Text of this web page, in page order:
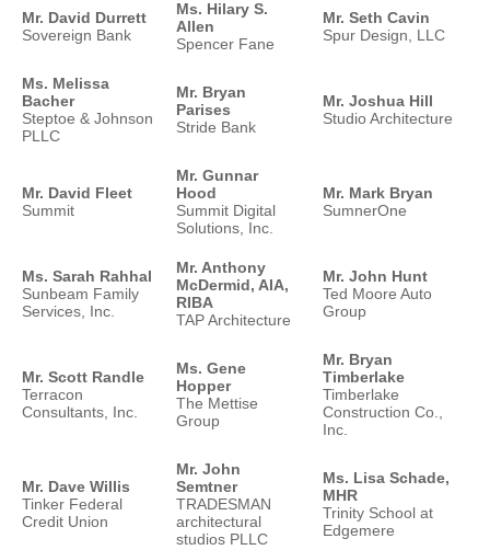
Mr. David Durrett
Sovereign Bank
Ms. Hilary S.
Allen
Spencer Fane
Mr. Seth Cavin
Spur Design, LLC
Ms. Melissa
Bacher
Steptoe & Johnson
PLLC
Mr. Bryan
Parises
Stride Bank
Mr. Joshua Hill
Studio Architecture
Mr. David Fleet
Summit
Mr. Gunnar
Hood
Summit Digital
Solutions, Inc.
Mr. Mark Bryan
SumnerOne
Ms. Sarah Rahhal
Sunbeam Family
Services, Inc.
Mr. Anthony
McDermid, AIA,
RIBA
TAP Architecture
Mr. John Hunt
Ted Moore Auto
Group
Mr. Scott Randle
Terracon
Consultants, Inc.
Ms. Gene
Hopper
The Mettise
Group
Mr. Bryan
Timberlake
Timberlake
Construction Co.,
Inc.
Mr. Dave Willis
Tinker Federal
Credit Union
Mr. John
Semtner
TRADESMAN
architectural
studios PLLC
Ms. Lisa Schade,
MHR
Trinity School at
Edgemere